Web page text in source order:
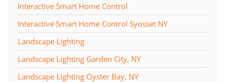
Interactive Smart Home Control
Interactive Smart Home Control Syosset NY
Landscape Lighting
Landscape Lighting Garden City, NY
Landscape Lighting Oyster Bay, NY